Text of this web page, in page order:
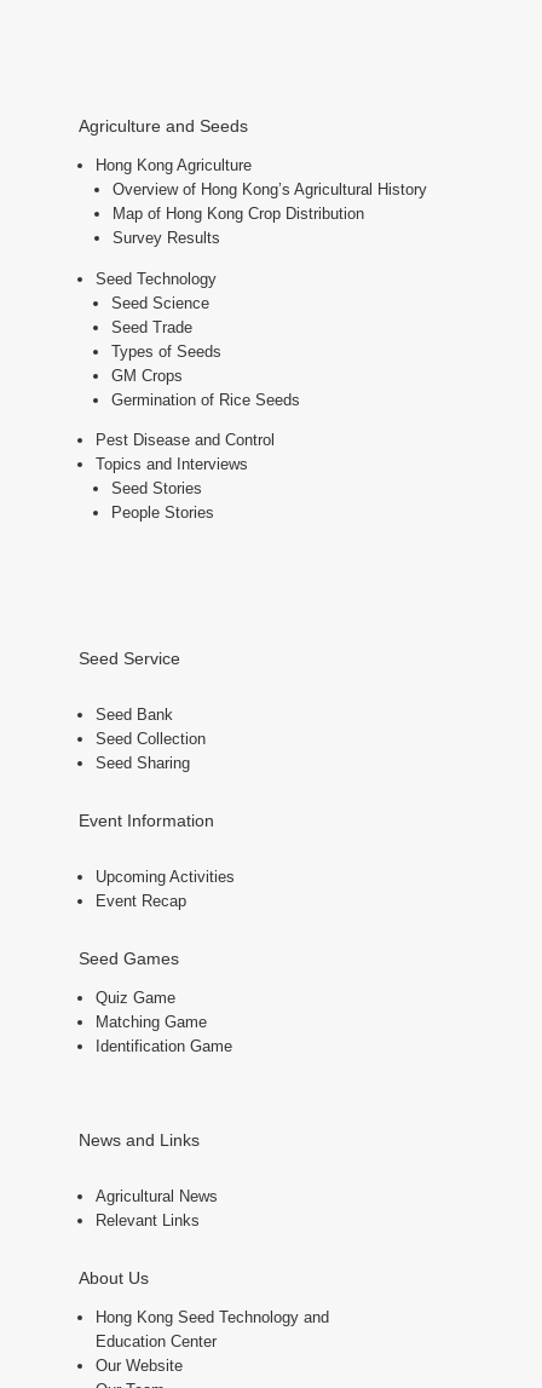
Agriculture and Seeds
Hong Kong Agriculture
Overview of Hong Kong’s Agricultural History
Map of Hong Kong Crop Distribution
Survey Results
Seed Technology
Seed Science
Seed Trade
Types of Seeds
GM Crops
Germination of Rice Seeds
Pest Disease and Control
Topics and Interviews
Seed Stories
People Stories
Seed Service
Seed Bank
Seed Collection
Seed Sharing
Event Information
Upcoming Activities
Event Recap
Seed Games
Quiz Game
Matching Game
Identification Game
News and Links
Agricultural News
Relevant Links
About Us
Hong Kong Seed Technology and
Education Center
Our Website